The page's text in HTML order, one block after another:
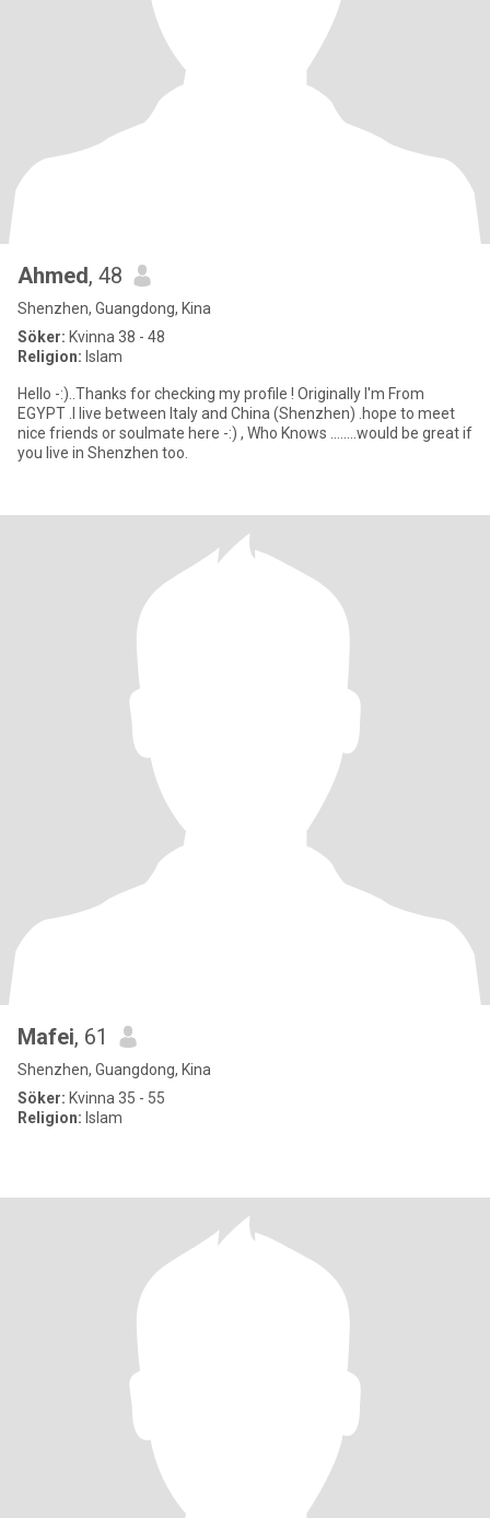
Ahmed, 48
Shenzhen, Guangdong, Kina
Söker: Kvinna 38 - 48
Religion: Islam
Hello -:)..Thanks for checking my profile ! Originally I'm From
EGYPT .I live between Italy and China (Shenzhen) .hope to meet
nice friends or soulmate here -:) , Who Knows ........would be great if
you live in Shenzhen too.
Mafei, 61
Shenzhen, Guangdong, Kina
Söker: Kvinna 35 - 55
Religion: Islam